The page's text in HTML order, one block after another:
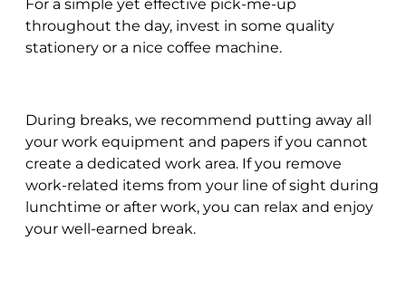
For a simple yet effective pick-me-up
throughout the day, invest in some quality
stationery or a nice coffee machine.
During breaks, we recommend putting away all
your work equipment and papers if you cannot
create a dedicated work area. If you remove
work-related items from your line of sight during
lunchtime or after work, you can relax and enjoy
your well-earned break.